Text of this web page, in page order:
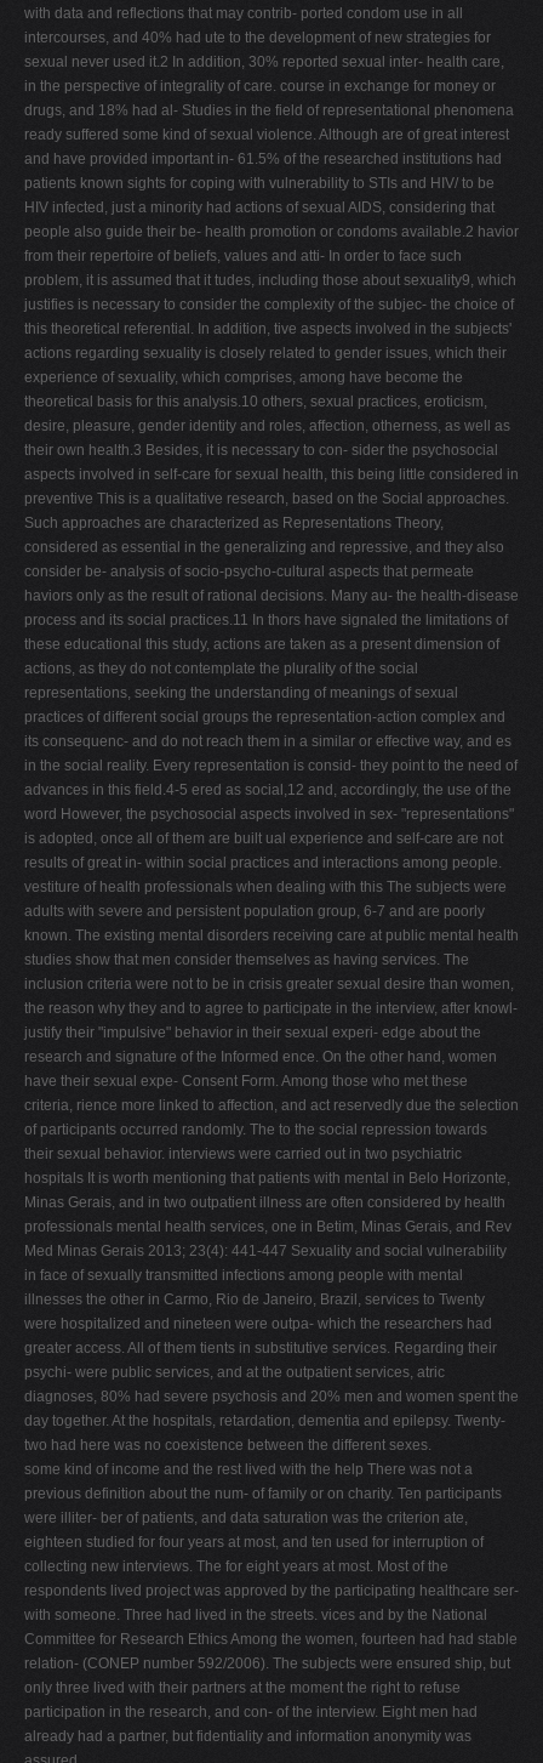
with data and reflections that may contrib- ported condom use in all
intercourses, and 40% had ute to the development of new strategies for
sexual never used it.2 In addition, 30% reported sexual inter- health care,
in the perspective of integrality of care. course in exchange for money or
drugs, and 18% had al- Studies in the field of representational phenomena
ready suffered some kind of sexual violence. Although are of great interest
and have provided important in- 61.5% of the researched institutions had
patients known sights for coping with vulnerability to STIs and HIV/ to be
HIV infected, just a minority had actions of sexual AIDS, considering that
people also guide their be- health promotion or condoms available.2 havior
from their repertoire of beliefs, values and atti- In order to face such
problem, it is assumed that it tudes, including those about sexuality9, which
justifies is necessary to consider the complexity of the subjec- the choice of
this theoretical referential. In addition, tive aspects involved in the subjects'
actions regarding sexuality is closely related to gender issues, which their
experience of sexuality, which comprises, among have become the
theoretical basis for this analysis.10 others, sexual practices, eroticism,
desire, pleasure, gender identity and roles, affection, otherness, as well as
their own health.3 Besides, it is necessary to con- sider the psychosocial
aspects involved in self-care for sexual health, this being little considered in
preventive This is a qualitative research, based on the Social approaches.
Such approaches are characterized as Representations Theory,
considered as essential in the generalizing and repressive, and they also
consider be- analysis of socio-psycho-cultural aspects that permeate
haviors only as the result of rational decisions. Many au- the health-disease
process and its social practices.11 In thors have signaled the limitations of
these educational this study, actions are taken as a present dimension of
actions, as they do not contemplate the plurality of the social
representations, seeking the understanding of meanings of sexual
practices of different social groups the representation-action complex and
its consequenc- and do not reach them in a similar or effective way, and es
in the social reality. Every representation is consid- they point to the need of
advances in this field.4-5 ered as social,12 and, accordingly, the use of the
word However, the psychosocial aspects involved in sex- "representations"
is adopted, once all of them are built ual experience and self-care are not
results of great in- within social practices and interactions among people.
vestiture of health professionals when dealing with this The subjects were
adults with severe and persistent population group, 6-7 and are poorly
known. The existing mental disorders receiving care at public mental health
studies show that men consider themselves as having services. The
inclusion criteria were not to be in crisis greater sexual desire than women,
the reason why they and to agree to participate in the interview, after knowl-
justify their "impulsive" behavior in their sexual experi- edge about the
research and signature of the Informed ence. On the other hand, women
have their sexual expe- Consent Form. Among those who met these
criteria, rience more linked to affection, and act reservedly due the selection
of participants occurred randomly. The to the social repression towards
their sexual behavior. interviews were carried out in two psychiatric
hospitals It is worth mentioning that patients with mental in Belo Horizonte,
Minas Gerais, and in two outpatient illness are often considered by health
professionals mental health services, one in Betim, Minas Gerais, and Rev
Med Minas Gerais 2013; 23(4): 441-447 Sexuality and social vulnerability
in face of sexually transmitted infections among people with mental
illnesses the other in Carmo, Rio de Janeiro, Brazil, services to Twenty
were hospitalized and nineteen were outpa- which the researchers had
greater access. All of them tients in substitutive services. Regarding their
psychi- were public services, and at the outpatient services, atric
diagnoses, 80% had severe psychosis and 20% men and women spent the
day together. At the hospitals, retardation, dementia and epilepsy. Twenty-
two had here was no coexistence between the different sexes.
some kind of income and the rest lived with the help There was not a
previous definition about the num- of family or on charity. Ten participants
were illiter- ber of patients, and data saturation was the criterion ate,
eighteen studied for four years at most, and ten used for interruption of
collecting new interviews. The for eight years at most. Most of the
respondents lived project was approved by the participating healthcare ser-
with someone. Three had lived in the streets. vices and by the National
Committee for Research Ethics Among the women, fourteen had had stable
relation- (CONEP number 592/2006). The subjects were ensured ship, but
only three lived with their partners at the moment the right to refuse
participation in the research, and con- of the interview. Eight men had
already had a partner, but fidentiality and information anonymity was